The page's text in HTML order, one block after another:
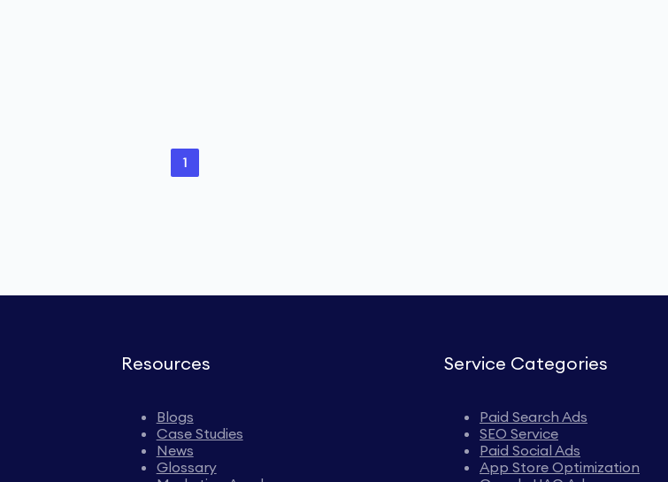
1
Resources
Blogs
Case Studies
News
Glossary
Service Categories
Paid Search Ads
SEO Service
Paid Social Ads
App Store Optimization